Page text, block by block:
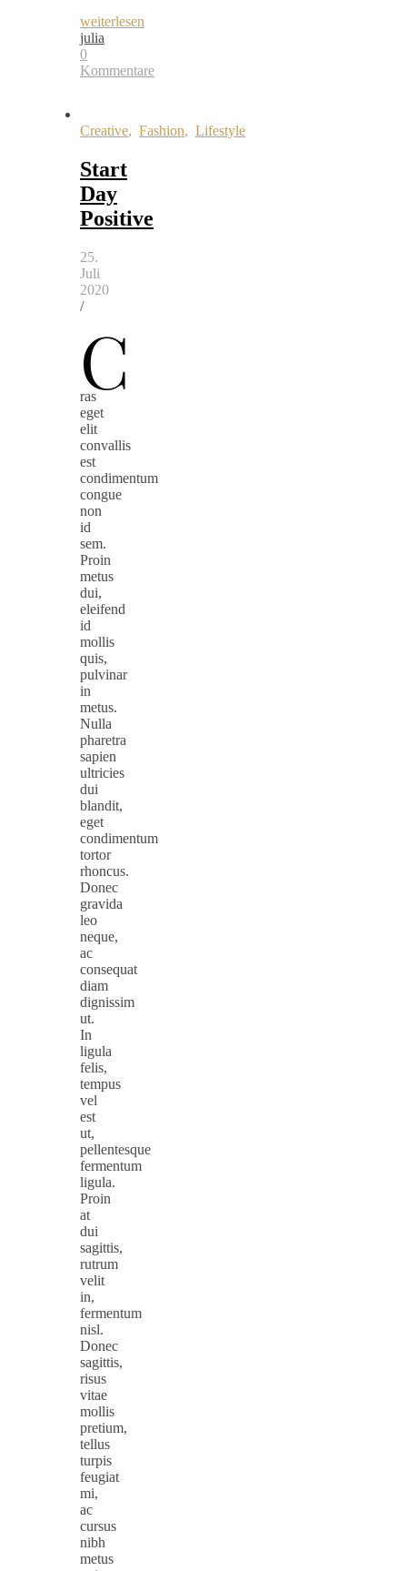
weiterlesen
julia
0
Kommentare
Creative, Fashion, Lifestyle
Start
Day
Positive
25.
Juli
2020
/
C
ras
eget
elit
convallis
est
condimentum
congue
non
id
sem.
Proin
metus
dui,
eleifend
id
mollis
quis,
pulvinar
in
metus.
Nulla
pharetra
sapien
ultricies
dui
blandit,
eget
condimentum
tortor
rhoncus.
Donec
gravida
leo
neque,
ac
consequat
diam
dignissim
ut.
In
ligula
felis,
tempus
vel
est
ut,
pellentesque
fermentum
ligula.
Proin
at
dui
sagittis,
rutrum
velit
in,
fermentum
nisl.
Donec
sagittis,
risus
vitae
mollis
pretium,
tellus
turpis
feugiat
mi,
ac
cursus
nibh
metus